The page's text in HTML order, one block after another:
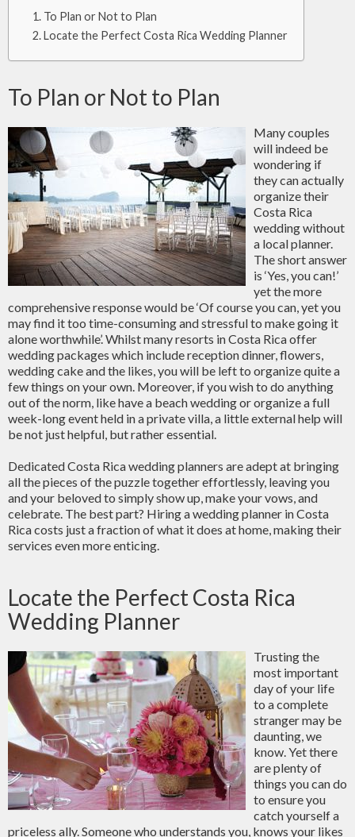
To Plan or Not to Plan
Locate the Perfect Costa Rica Wedding Planner
To Plan or Not to Plan
Many couples
will indeed be
wondering if
they can actually
organize their
Costa Rica
wedding without
a local planner.
The short answer
is ‘Yes, you can!’
yet the more
comprehensive response would be ‘Of course you can, yet you
may find it too time-consuming and stressful to make going it
alone worthwhile’. Whilst many resorts in Costa Rica offer
wedding packages which include reception dinner, flowers,
wedding cake and the likes, you will be left to organize quite a
few things on your own. Moreover, if you wish to do anything
out of the norm, like have a beach wedding or organize a full
week-long event held in a private villa, a little external help will
be not just helpful, but rather essential.
Dedicated Costa Rica wedding planners are adept at bringing
all the pieces of the puzzle together effortlessly, leaving you
and your beloved to simply show up, make your vows, and
celebrate. The best part? Hiring a wedding planner in Costa
Rica costs just a fraction of what it does at home, making their
services even more enticing.
Locate the Perfect Costa Rica
Wedding Planner
Trusting the
most important
day of your life
to a complete
stranger may be
daunting, we
know. Yet there
are plenty of
things you can do
to ensure you
catch yourself a
priceless ally. Someone who understands you, knows your likes